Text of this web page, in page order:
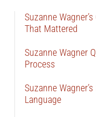
Suzanne
That Mattered
Suzanne Wagner
Process
Suzanne
Language